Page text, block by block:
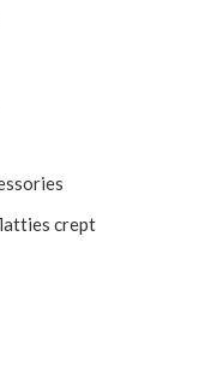
crept